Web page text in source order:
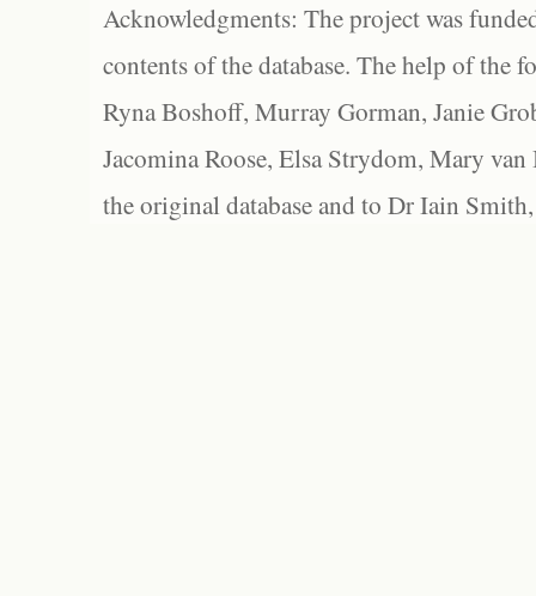
Acknowledgments: The project was
contents of the database. The help of the
Ryna Boshoff, Murray Gorman, Janie
Jacomina Roose, Elsa Strydom, Mary
the original database and to Dr Iain